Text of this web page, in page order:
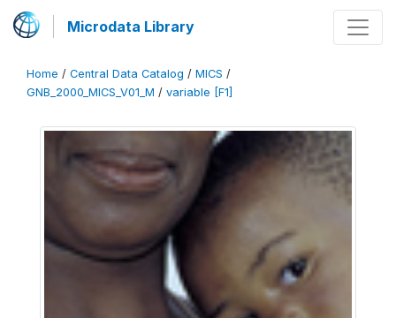
Microdata Library
Home / Central Data Catalog / MICS /
GNB_2000_MICS_V01_M / variable [F1]